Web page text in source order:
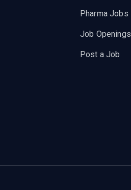
Pharma Jobs
Job Openings
Post a Job